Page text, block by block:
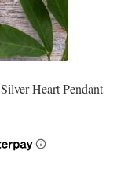
Heart Pendant